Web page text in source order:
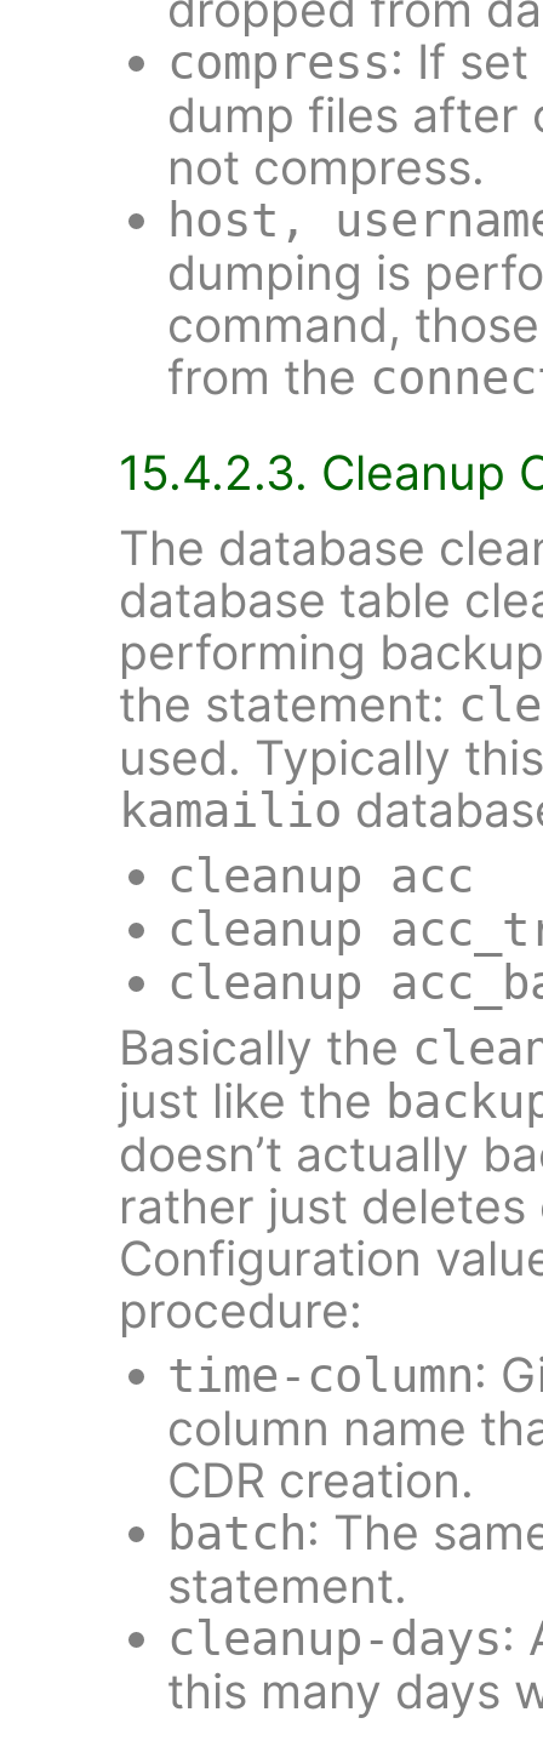
compress: If
dump files after
not compress.
host,
dumping is
command,
from the
15.4.2.3. Cleanup
The database
database table
performing
the statement:
used. Typically
kamailio
cleanup acc
cleanup
cleanup
Basically the
just like the
doesn’t actually
rather just deletes
Configuration
procedure:
time-column:
column name
CDR creation.
batch: The
statement.
cleanup-days:
this many days